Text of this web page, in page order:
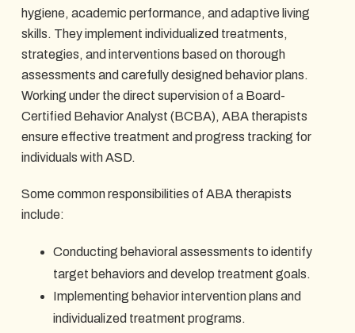
hygiene, academic performance, and adaptive living
skills. They implement individualized treatments,
strategies, and interventions based on thorough
assessments and carefully designed behavior plans.
Working under the direct supervision of a Board-
Certified Behavior Analyst (BCBA), ABA therapists
ensure effective treatment and progress tracking for
individuals with ASD.
Some common responsibilities of ABA therapists
include:
Conducting behavioral assessments to identify
target behaviors and develop treatment goals.
Implementing behavior intervention plans and
individualized treatment programs.